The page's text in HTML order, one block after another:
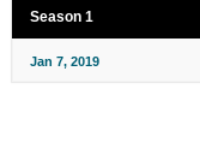
Season 1
Jan 7, 2019